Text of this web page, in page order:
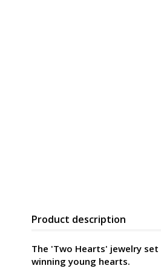
Product description
The 'Two Hearts' jewelry
winning young hearts.